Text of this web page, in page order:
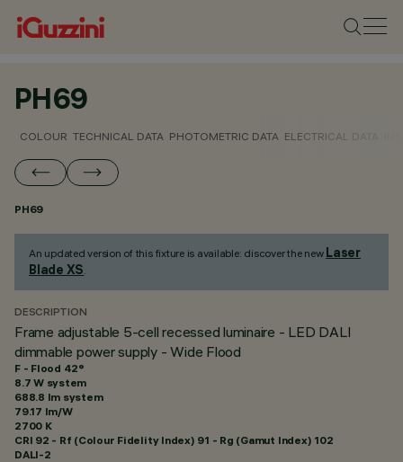
PH69
COLOUR TECHNICAL DATA PHOTOMETRIC DATA ELECTRICAL DATA
PH69
An updated version of this fixture is available: discover the new Laser
Blade XS.
DESCRIPTION
Frame adjustable 5-cell recessed luminaire - LED DALI
dimmable power supply - Wide Flood
F - Flood 42°
8.7 W system
688.8 lm system
79.17 lm/W
2700 K
CRI 92 - Rf (Colour Fidelity Index) 91 - Rg (Gamut Index) 102
DALI-2